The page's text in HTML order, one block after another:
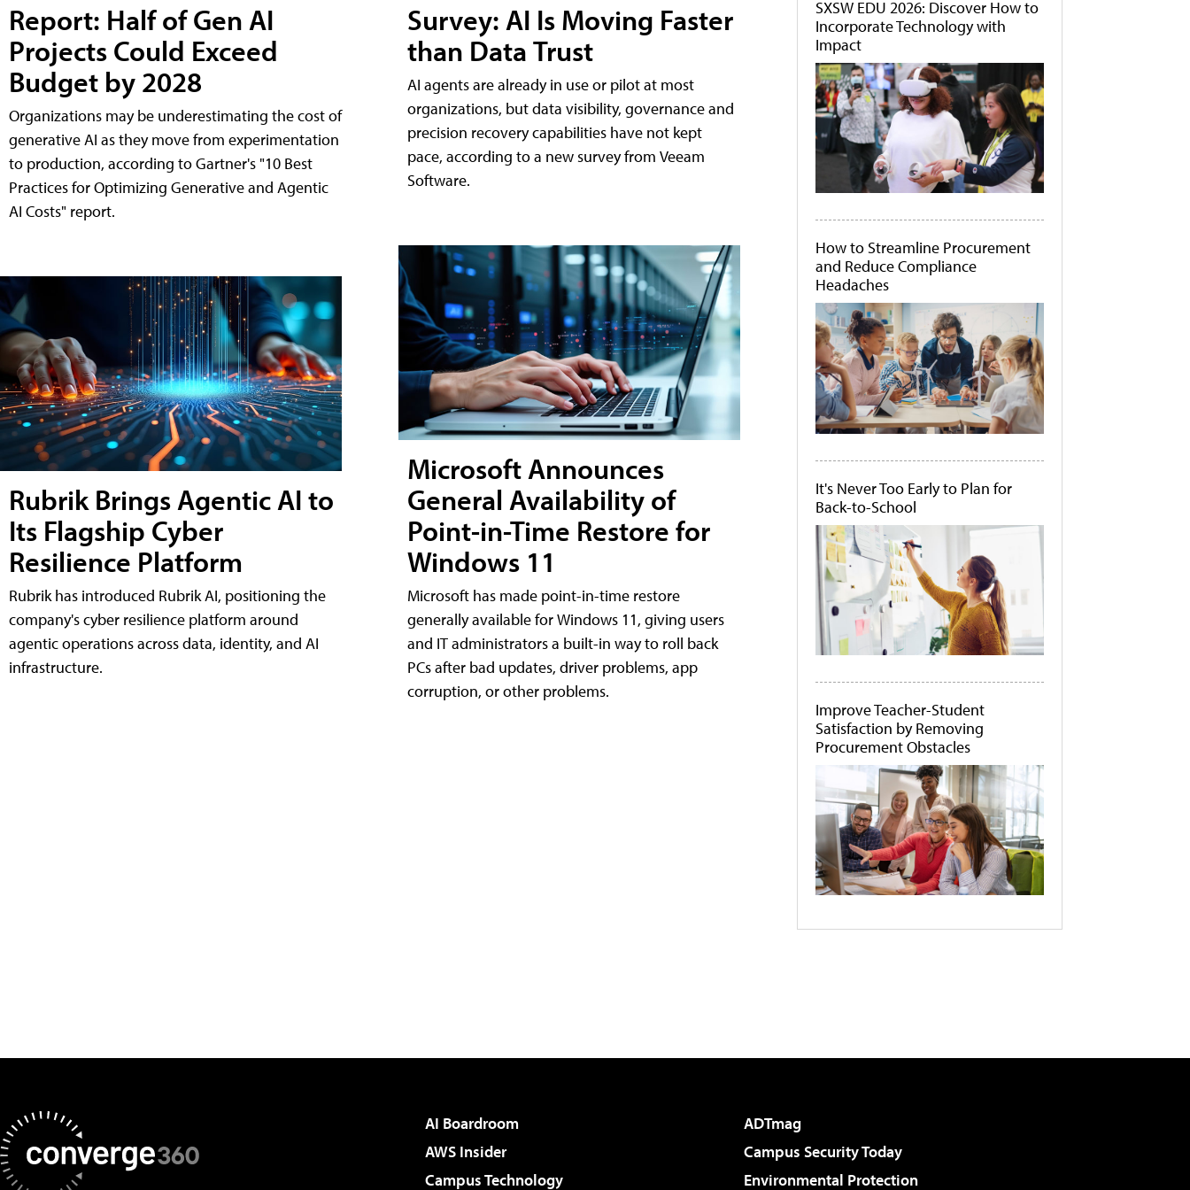
Report: Half of Gen AI
Projects Could Exceed
Budget by 2028
Organizations may be underestimating the cost of
generative AI as they move from experimentation
to production, according to Gartner's "10 Best
Practices for Optimizing Generative and Agentic
AI Costs" report.
Rubrik Brings Agentic AI to
Its Flagship Cyber
Resilience Platform
Rubrik has introduced Rubrik AI, positioning the
company's cyber resilience platform around
agentic operations across data, identity, and AI
infrastructure.
Survey: AI Is Moving Faster
than Data Trust
AI agents are already in use or pilot at most
organizations, but data visibility, governance and
precision recovery capabilities have not kept
pace, according to a new survey from Veeam
Software.
Microsoft Announces
General Availability of
Point-in-Time Restore for
Windows 11
Microsoft has made point-in-time restore
generally available for Windows 11, giving users
and IT administrators a built-in way to roll back
PCs after bad updates, driver problems, app
corruption, or other problems.
SXSW EDU 2026: Discover How to
Incorporate Technology with
Impact
How to Streamline Procurement
and Reduce Compliance
Headaches
It's Never Too Early to Plan for
Back-to-School
Improve Teacher-Student
Satisfaction by Removing
Procurement Obstacles
AI Boardroom
ADTmag
AWS Insider
Campus Security Today
Campus Technology
Environmental Protection